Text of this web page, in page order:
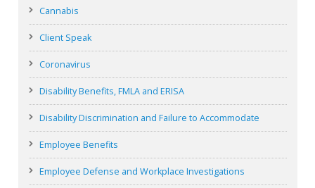
Cannabis
Client Speak
Coronavirus
Disability Benefits, FMLA and ERISA
Disability Discrimination and Failure to Accommodate
Employee Benefits
Employee Defense and Workplace Investigations